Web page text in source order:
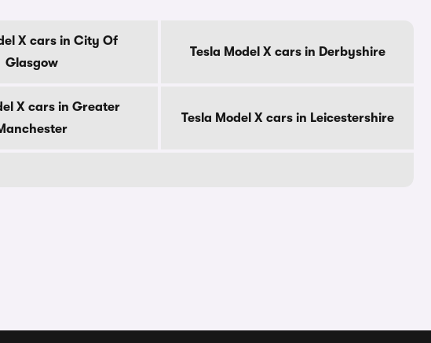
X cars in City Of
Glasgow
Tesla Model X cars in Derbyshire
X cars in Greater
Tesla Model X cars in Leicestershire